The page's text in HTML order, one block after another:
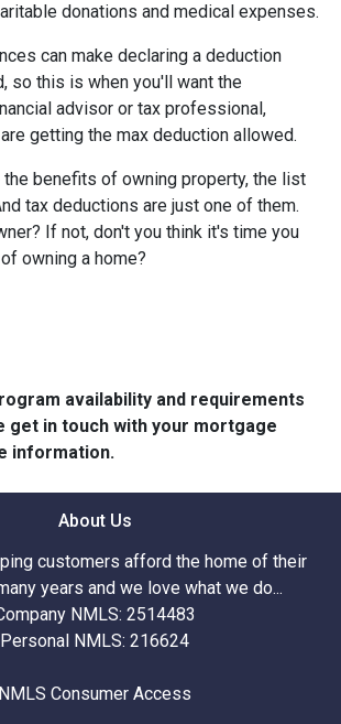
donations and medical expenses.
can make declaring a deduction
so this is when you'll want the
advisor or tax professional,
getting the max deduction allowed.
benefits of owning property, the list
tax deductions are just one of them.
If not, don't you think it's time you
owning a home?
availability and requirements
get in touch with your mortgage
information.
About Us
customers afford the home of their
years and we love what we do...
NMLS: 2514483
Personal NMLS: 216624
NMLS Consumer Access